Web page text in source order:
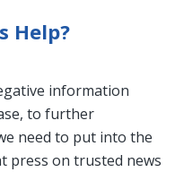
Help?
information
to further
need to put into the
press on trusted news